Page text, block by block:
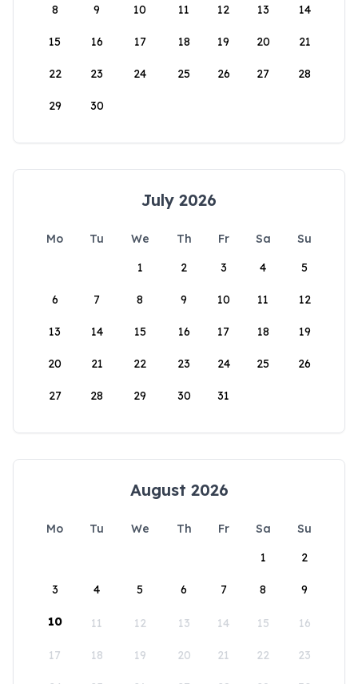
8 9 10 11 12 13 14
15 16 17 18 19 20 21
22 23 24 25 26 27 28
29 30
July 2026
Mo Tu We Th Fr Sa
Su
1
2 3 4 5
6 7 8 9 10 11 12
13 14 15 16 17 18 19
20 21 22 23 24 25 26
27 28 29 30 31
August 2026
Mo Tu We Th Fr Sa
Su
1
2
3 4 5 6 7 8 9
10 11 12 13 14 15 16
17 18 19 20 21 22 23